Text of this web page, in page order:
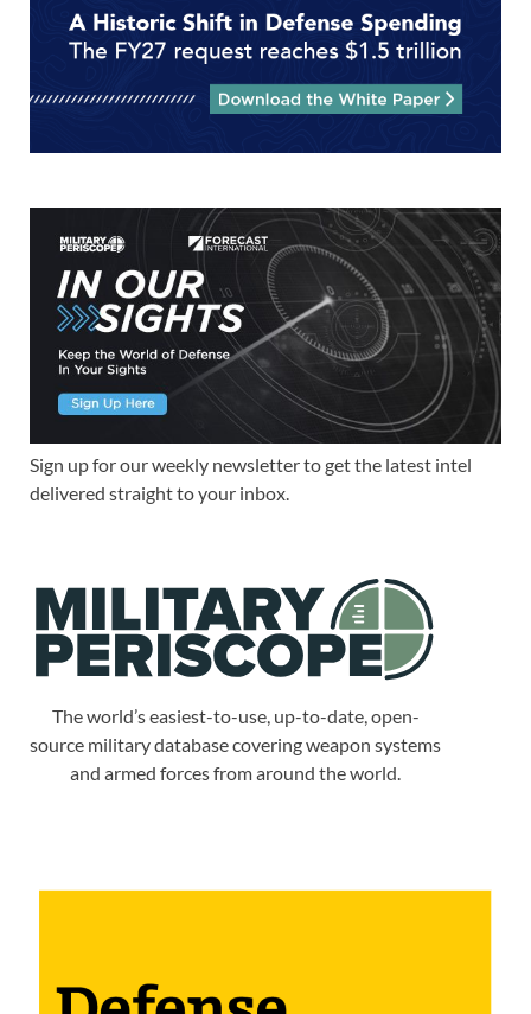
Sign up for our weekly newsletter to get the latest intel
delivered straight to your inbox.
The world’s easiest-to-use, up-to-date, open-
source military database covering weapon systems
and armed forces from around the world.